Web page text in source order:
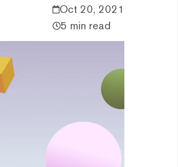
Oct 20, 2021
5 min read